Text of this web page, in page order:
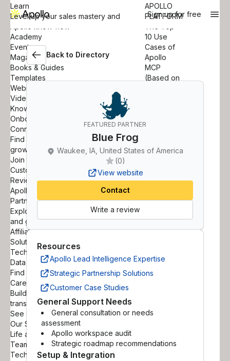
Sign up for free
Learn
Level up your sales mastery and
Academy
Events
Magazine
Books & Guides
Templates
Webinars
Videos
Knowledge Base
Onboarding
Connect
Find out how others are driving
growth with Apollo
Join the Community
Customer Stories
Reviews
Apollo for Startups
Partner
Explore opportunities to partner
and grow together
Affiliate Partners
Solutions Partners
Technology Partners
Data Reseller Partners
Find a Certified Partner
Careers
Build your career helping
transform B2B sales
See Open Positions
Our Story
Life at Apollo
Teams
Tech Blog
APOLLO
PLATFORM
10 Use
Cases of
Apollo
MCP
(Based on
APOLLO
How to Use
to
Accelerate
Learn more
Back to Directory
FEATURED PARTNER
Blue Frog
Waukee, IA, United States of America
(0)
View website
Contact
Write a review
Resources
Apollo Lead Intelligence Expertise
Strategic Partnership Solutions
Customer Case Studies
General Support Needs
General consultation or needs
assessment
Apollo workspace audit
Strategic roadmap recommendations
Setup & Integration